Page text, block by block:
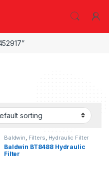
Baldwin Filters Hydraulic Filter
Baldwin BT8488 Hydraulic
Filter